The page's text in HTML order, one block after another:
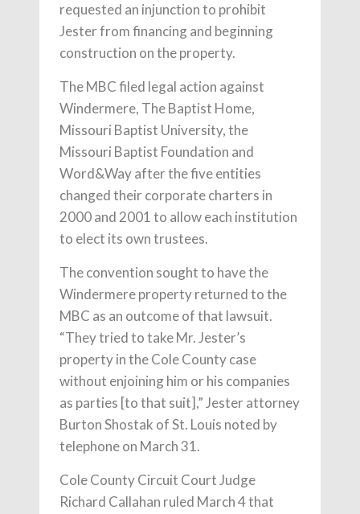
requested an injunction to prohibit
Jester from financing and beginning
construction on the property.
The MBC filed legal action against
Windermere, The Baptist Home,
Missouri Baptist University, the
Missouri Baptist Foundation and
Word&Way after the five entities
changed their corporate charters in
2000 and 2001 to allow each institution
to elect its own trustees.
The convention sought to have the
Windermere property returned to the
MBC as an outcome of that lawsuit.
“They tried to take Mr. Jester’s
property in the Cole County case
without enjoining him or his companies
as parties [to that suit],” Jester attorney
Burton Shostak of St. Louis noted by
telephone on March 31.
Cole County Circuit Court Judge
Richard Callahan ruled March 4 that